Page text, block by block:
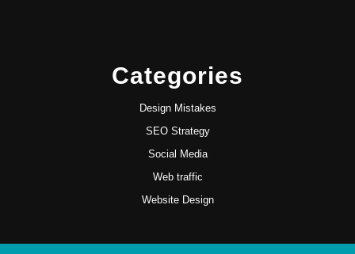
Categories
Design Mistakes
SEO Strategy
Social Media
Web traffic
Website Design